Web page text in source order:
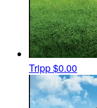
Tripp$0.00